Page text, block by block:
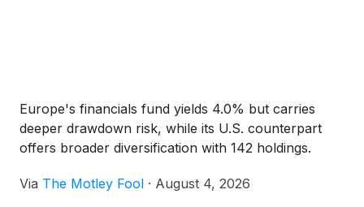
Europe's financials fund yields 4.0% but carries
deeper drawdown risk, while its U.S. counterpart
offers broader diversification with 142 holdings.
Via The Motley Fool · August 4, 2026